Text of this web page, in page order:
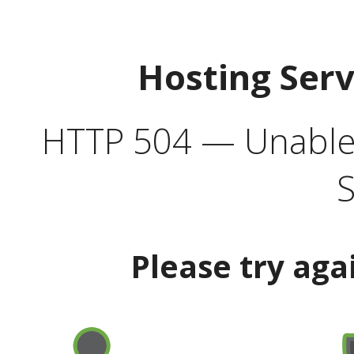
Hosting
HTTP 504 —
Please try